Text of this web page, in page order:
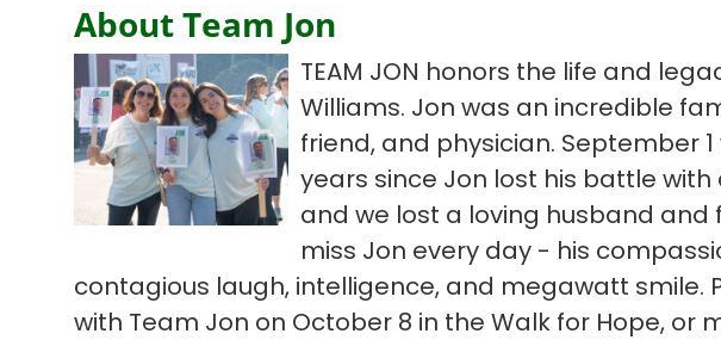
About Team Jon
TEAM JON honors the life and
Williams. Jon was an incredible
friend, and physician. September 1
years since Jon lost his battle with
and we lost a loving husband and
miss Jon every day - his
contagious laugh, intelligence, and megawatt smile.
with Team Jon on October 8 in the Walk for Hope, or